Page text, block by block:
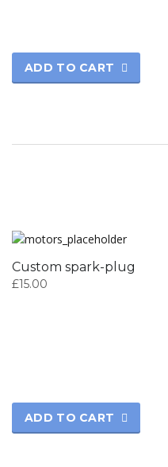
ADD TO CART
Custom spark-plug
£15.00
ADD TO CART